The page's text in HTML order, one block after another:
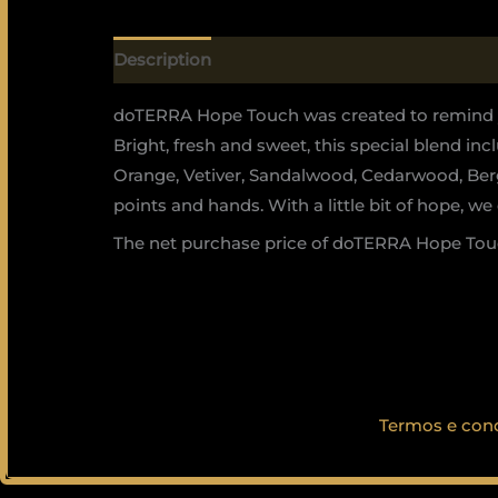
Description
doTERRA Hope Touch was created to
Bright, fresh and sweet, this special blend
Orange, Vetiver, Sandalwood, Cedarwood,
points and hands. With a little bit of hope,
The net purchase price of doTERRA Hope
Termos e